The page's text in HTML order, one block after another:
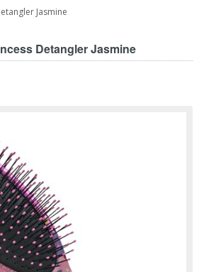
Jasmine
Detangler Jasmine